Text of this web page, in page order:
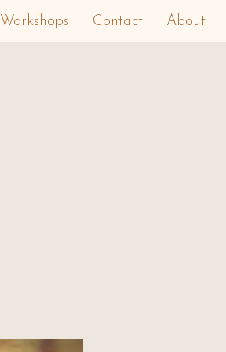
Workshops Contact About